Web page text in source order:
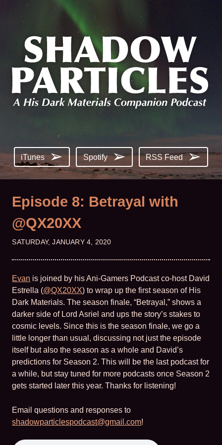
iTunes Spotify RSS Feed
Episode 8: Betrayal with
@QX20XX
SATURDAY, JANUARY 4, 2020
Evan is joined by his Ani-Gamers Podcast co-host David
Estrella (@QX20XX) to wrap up the first season of His
Dark Materials. The season finale, “Betrayal,” shows a
darker side of Lord Asriel and ups the story’s stakes to
cosmic levels. Since this is the season finale, we go a
little longer than usual, discussing not just the episode
itself but also the season as a whole and David’s
predictions for Season 2. This will be the last podcast for
a while, but stay tuned for more podcasts once Season 2
gets started later this year. Thanks for listening!
Email questions and responses to
shadowparticlespodcast@gmail.com!